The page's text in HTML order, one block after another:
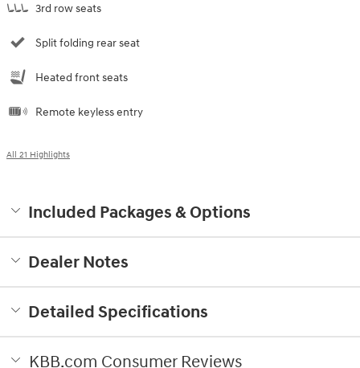
3rd row seats
Split folding rear seat
Heated front seats
Remote keyless entry
All 21 Highlights
Included Packages & Options
Dealer Notes
Detailed Specifications
KBB.com Consumer Reviews